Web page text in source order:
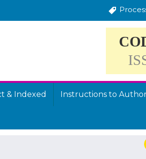
& Indexed Instructions to